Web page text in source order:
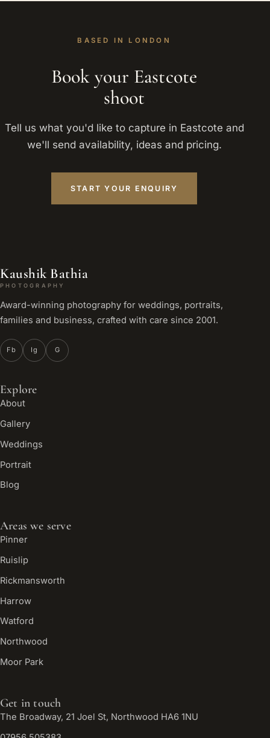
BASED IN LONDON
Book your Eastcote
shoot
Tell us what you'd like to capture in Eastcote and
we'll send availability, ideas and pricing.
START YOUR ENQUIRY
Kaushik Bathia
PHOTOGRAPHY
Award-winning photography for weddings, portraits,
families and business, crafted with care since 2001.
Fb Ig G
Explore
About
Gallery
Weddings
Portrait
Blog
Areas we serve
Pinner
Ruislip
Rickmansworth
Harrow
Watford
Northwood
Moor Park
Get in touch
The Broadway, 21 Joel St, Northwood HA6 1NU